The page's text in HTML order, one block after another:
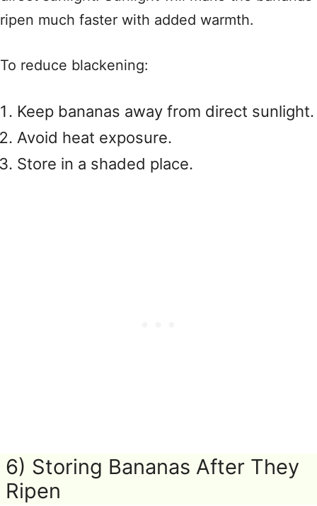
ripen much faster with added warmth.
To reduce blackening:
Keep bananas away from direct sunlight.
Avoid heat exposure.
Store in a shaded place.
6) Storing Bananas After They
Ripen